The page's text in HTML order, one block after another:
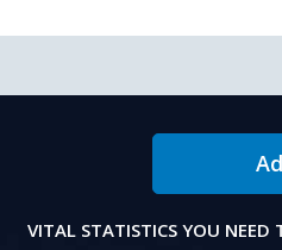
VITAL STATISTICS YOU NEED